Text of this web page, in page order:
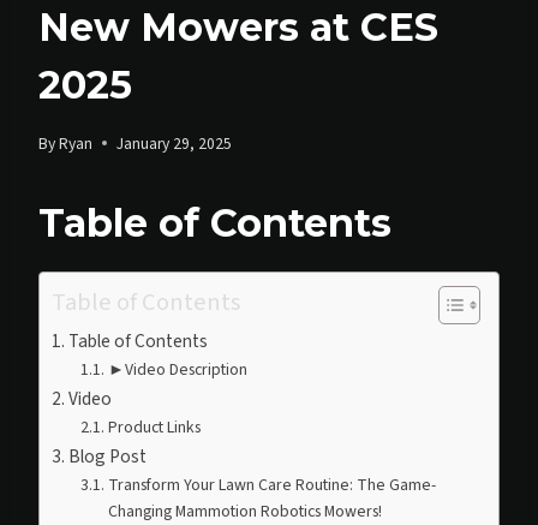
New Mowers at CES
2025
ByRyan January 29, 2025
Table of Contents
Table of Contents
Table of Contents
►Video Description
Video
Product Links
Blog Post
Transform Your Lawn Care Routine: The Game-
Changing Mammotion Robotics Mowers!